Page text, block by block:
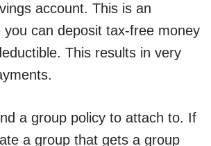
account. This is an
you can deposit tax-free money
This results in very
a group policy to attach to. If
a group that gets a group